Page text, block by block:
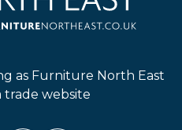
as Furniture North East
trade website